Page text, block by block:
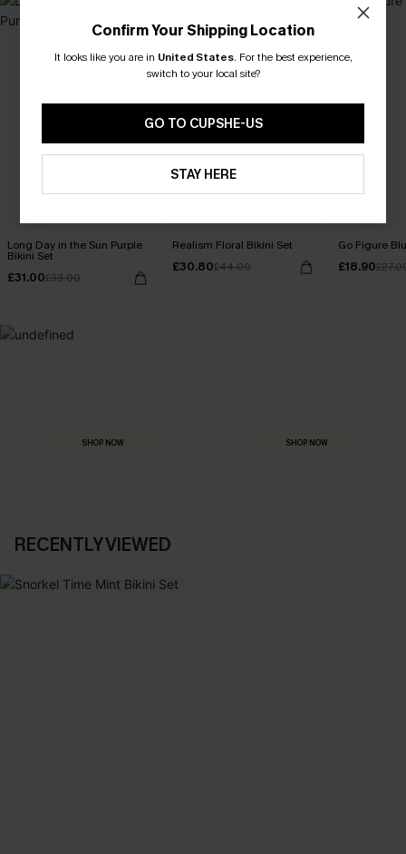
Long Day in the Sun Purple
Bikini Set
£31.00£33.00
Realism Floral Bikini Set
£30.80£44.00
Go Figure
£18.90
SHOP NOW SHOP NOW
RECENTLY VIEWED
Confirm Your Shipping Location
It looks like you are in United States. For the best experience,
switch to your local site?
GO TO CUPSHE-US
STAY HERE